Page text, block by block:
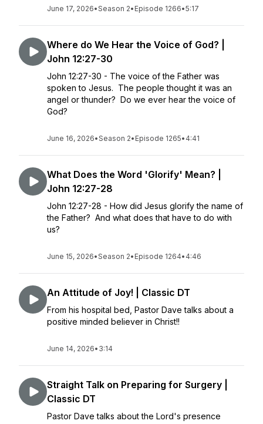
June 17, 2026•Season 2• Episode 1266•5:17
Where do We Hear the Voice of God? |
John 12:27-30
John 12:27-30 - The voice of the Father was
spoken to Jesus. The people thought it was an
angel or thunder? Do we ever hear the voice of
God?
June 16, 2026•Season 2• Episode 1265• 4:41
What Does the Word 'Glorify' Mean? |
John 12:27-28
John 12:27-28 - How did Jesus glorify the name of
the Father? And what does that have to do with
us?
June 15, 2026•Season 2• Episode 1264• 4:46
An Attitude of Joy! | Classic DT
From his hospital bed, Pastor Dave talks about a
positive minded believer in Christ!!
June 14, 2026• 3:14
Straight Talk on Preparing for Surgery |
Classic DT
Pastor Dave talks about the Lord's presence